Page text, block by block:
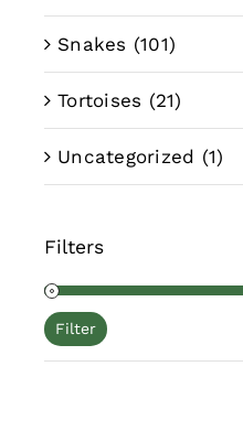
Snakes (101)
Tortoises (21)
Uncategorized (1)
Filters
Filter